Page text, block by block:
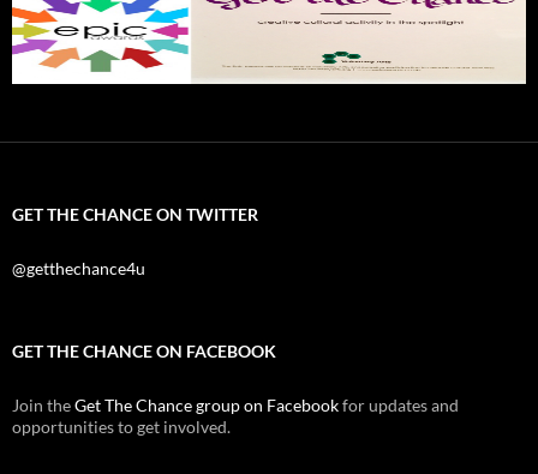
GET THE CHANCE ON TWITTER
@getthechance4u
GET THE CHANCE ON FACEBOOK
Join theGet The Chance group on Facebookfor updates and
opportunities to get involved.